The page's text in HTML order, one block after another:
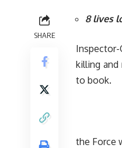
SHARE
8 lives
killing and
to book.
the Force